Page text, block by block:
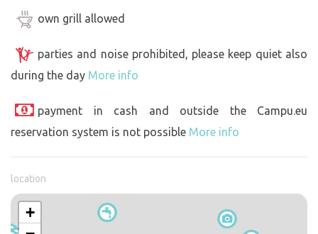
own grill allowed
parties and noise prohibited, please keep quiet also
during the day More info
payment in cash and outside the Campu.eu
reservation system is not possible More info
location
+